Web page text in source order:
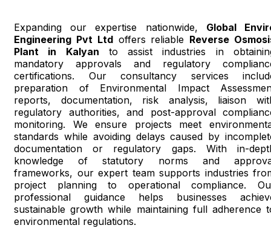
Expanding our expertise nationwide, Global
Engineering Pvt Ltdoffers reliable Reverse
Plant in Kalyan to assist industries in
mandatory approvals and regulatory
certifications. Our consultancy services
preparation of Environmental Impact
reports, documentation, risk analysis, liaison
regulatory authorities, and post-approval
monitoring. We ensure projects meet
standards while avoiding delays caused by
documentation or regulatory gaps. With in-
knowledge of statutory norms and
frameworks, our expert team supports industries
project planning to operational compliance.
professional guidance helps businesses
sustainable growth while maintaining full adherence
environmental regulations.